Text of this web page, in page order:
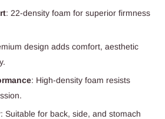
: 22-density foam for superior firmness
design adds comfort, aesthetic
: High-density foam resists
: Suitable for back, side, and stomach